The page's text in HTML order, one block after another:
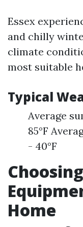
Essex
and chilly
climate
most suitable
Typical
Average
85°F
- 40°F
Home